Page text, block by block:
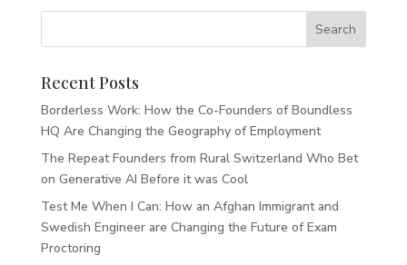
Recent Posts
Borderless Work: How the Co-Founders of Boundless
HQ Are Changing the Geography of Employment
The Repeat Founders from Rural Switzerland Who Bet
on Generative AI Before it was Cool
Test Me When I Can: How an Afghan Immigrant and
Swedish Engineer are Changing the Future of Exam
Proctoring